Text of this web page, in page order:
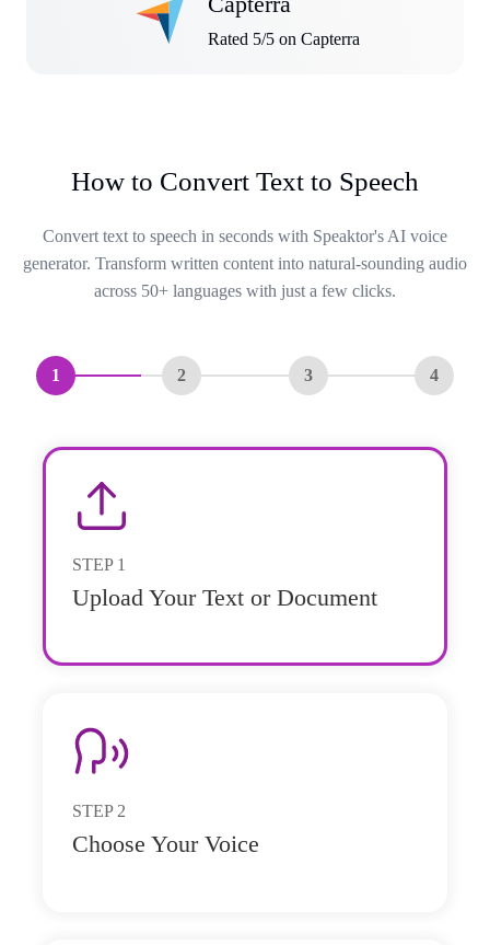
Rated 5/5 on Capterra
How to Convert Text to Speech
Convert text to speech in seconds with Speaktor's AI voice
generator. Transform written content into natural-sounding audio
across 50+ languages with just a few clicks.
1 2 3 4
STEP 1
Upload Your Text or Document
STEP 2
Choose Your Voice